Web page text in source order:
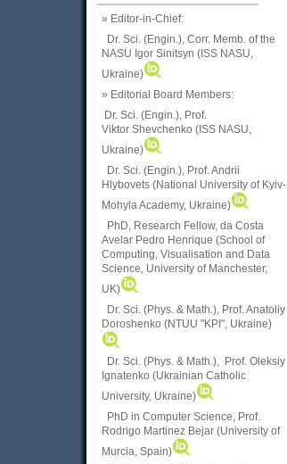
» Editor-in-Chief:
Dr. Sci. (Engin.), Corr. Memb. of the
NASU Igor Sinitsyn (ISS NASU,
Ukraine)
» Editorial Board Members:
Dr. Sci. (Engin.) , Prof.
Viktor Shevchenko (ISS NASU,
Ukraine)
Dr. Sci. (Engin.), Prof. Andrii
Hlybovets (National University of Kyiv-
Mohyla Academy, Ukraine)
PhD, Research Fellow, da Costa
Avelar Pedro Henrique (School of
Computing, Visualisation and Data
Science, University of Manchester,
UK)
Dr. Sci. (Phys. & Math.), Prof. Anatoliy
Doroshenko (NTUU "KPI", Ukraine)
Dr. Sci. (Phys. & Math.), Prof. Oleksiy
Ignatenko (Ukrainian Catholic
University, Ukraine)
PhD in Computer Science, Prof.
Rodrigo Martinez Bejar (University of
Murcia, Spain)